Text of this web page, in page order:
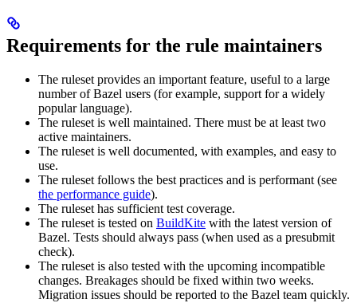
Requirements for the rule maintainers
The ruleset provides an important feature, useful to a large
number of Bazel users (for example, support for a widely
popular language).
The ruleset is well maintained. There must be at least two
active maintainers.
The ruleset is well documented, with examples, and easy to
use.
The ruleset follows the best practices and is performant (see
the performance guide).
The ruleset has sufficient test coverage.
The ruleset is tested on BuildKite with the latest version of
Bazel. Tests should always pass (when used as a presubmit
check).
The ruleset is also tested with the upcoming incompatible
changes. Breakages should be fixed within two weeks.
Migration issues should be reported to the Bazel team quickly.